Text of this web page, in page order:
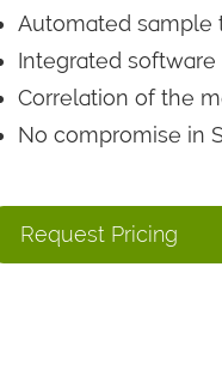
Automated sample
Integrated
Correlation of the
No compromise in
Request Pricing